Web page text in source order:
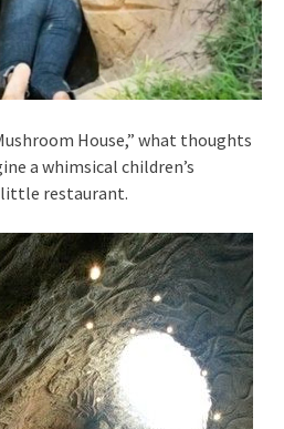
House,” what thoughts
a whimsical children’s
little restaurant.